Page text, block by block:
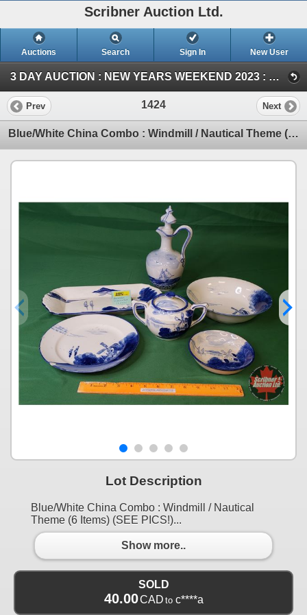
Scribner Auction Ltd.
Auctions Search Sign In New User
3 DAY AUCTION : NEW YEARS WEEKEND 2023 : COIN ; ANTIQUE & COLLECTOR AUCTION (SAT ~ Antique & Collector)
Prev 1424 Next
Blue/White China Combo : Windmill / Nautical Theme (6 Items) (SEE PICS!)
Lot Description
Blue/White China Combo : Windmill / Nautical
Theme (6 Items) (SEE PICS!)...
Show more..
SOLD
40.00CAD to c****a